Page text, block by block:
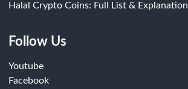
Halal Crypto Coins: Full List & Explanation
Follow Us
Youtube
Facebook